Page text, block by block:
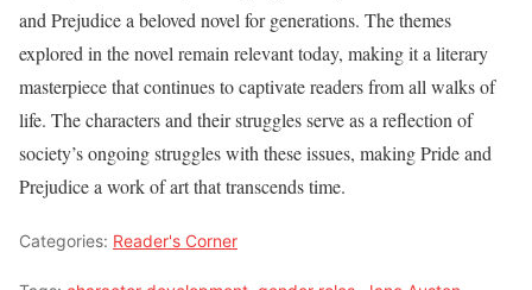
and Prejudice a beloved novel for generations. The themes
explored in the novel remain relevant today, making it a literary
masterpiece that continues to captivate readers from all walks of
life. The characters and their struggles serve as a reflection of
society’s ongoing struggles with these issues, making Pride and
Prejudice a work of art that transcends time.
Categories: Reader's Corner